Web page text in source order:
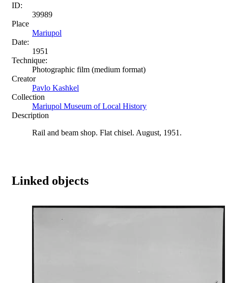
ID:
39989
Place
Mariupol
Date:
1951
Technique:
Photographic film (medium format)
Creator
Pavlo Kashkel
Collection
Mariupol Museum of Local History
Description
Rail and beam shop. Flat chisel. August, 1951.
Linked objects